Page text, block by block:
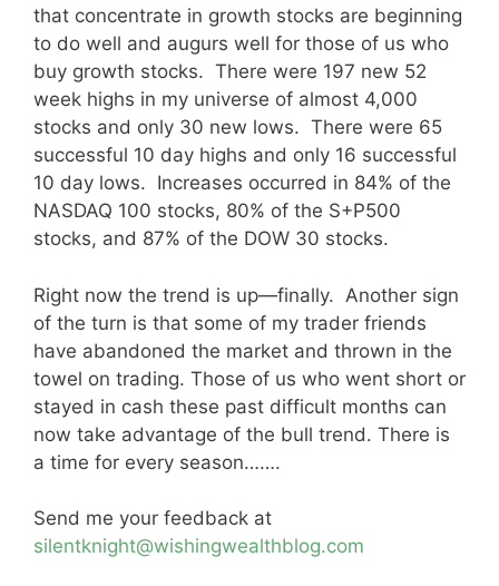
that concentrate in growth stocks are beginning
to do well and augurs well for those of us who
buy growth stocks. There were 197 new 52
week highs in my universe of almost 4,000
stocks and only 30 new lows. There were 65
successful 10 day highs and only 16 successful
10 day lows. Increases occurred in 84% of the
NASDAQ 100 stocks, 80% of the S+P500
stocks, and 87% of the DOW 30 stocks.
Right now the trend is up—finally. Another sign
of the turn is that some of my trader friends
have abandoned the market and thrown in the
towel on trading. Those of us who went short or
stayed in cash these past difficult months can
now take advantage of the bull trend. There is
a time for every season…….
Send me your feedback at
silentknight@wishingwealthblog.com